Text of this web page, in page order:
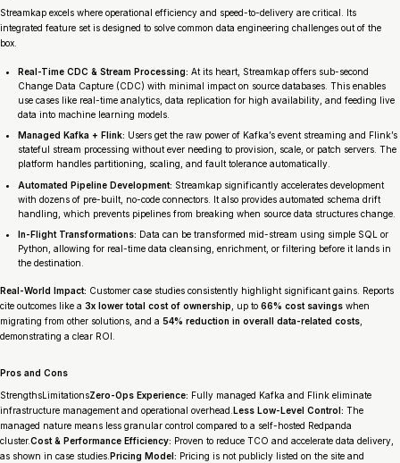
Streamkap excels where operational efficiency and speed-to-delivery are critical. Its
integrated feature set is designed to solve common data engineering challenges out of the
box.
Real-Time CDC & Stream Processing: At its heart, Streamkap offers sub-second
Change Data Capture (CDC) with minimal impact on source databases. This enables
use cases like real-time analytics, data replication for high availability, and feeding live
data into machine learning models.
Managed Kafka + Flink: Users get the raw power of Kafka’s event streaming and Flink’s
stateful stream processing without ever needing to provision, scale, or patch servers. The
platform handles partitioning, scaling, and fault tolerance automatically.
Automated Pipeline Development: Streamkap significantly accelerates development
with dozens of pre-built, no-code connectors. It also provides automated schema drift
handling, which prevents pipelines from breaking when source data structures change.
In-Flight Transformations: Data can be transformed mid-stream using simple SQL or
Python, allowing for real-time data cleansing, enrichment, or filtering before it lands in
the destination.
Real-World Impact: Customer case studies consistently highlight significant gains. Reports
cite outcomes like a 3x lower total cost of ownership , up to 66% cost savings when
migrating from other solutions, and a 54% reduction in overall data-related costs
demonstrating a clear ROI.
Pros and Cons
StrengthsLimitationsZero-Ops Experience: Fully managed Kafka and Flink eliminate
infrastructure management and operational overhead. Less Low-Level Control: The
managed nature means less granular control compared to a self-hosted Redpanda
cluster.Cost & Performance Efficiency: Proven to reduce TCO and accelerate data delivery,
as shown in case studies. Pricing Model: Pricing is not publicly listed on the site and